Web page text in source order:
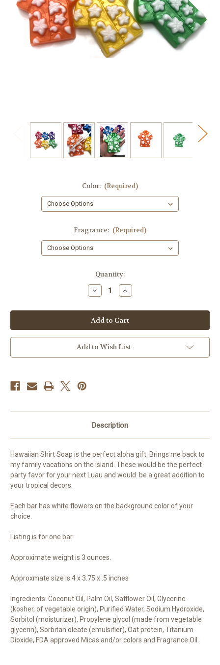
Color: (Required)
Fragrance: (Required)
Quantity:
Decrease
Quantity
Hawaiian
Shirt
Soap
Increase
Quantity
Hawaiian
Shirt
Soap
Add to Wish List
Description
Hawaiian Shirt Soap is the perfect aloha gift. Brings me back to
my family vacations on the island. These would be the perfect
party favor for your next Luau and would be a great addition to
your tropical decors.
Each bar has white flowers on the background color of your
choice.
Listing is for one bar.
Approximate weight is 3 ounces.
Approxmate size is 4 x 3.75 x .5 inches
Ingredients: Coconut Oil, Palm Oil, Safflower Oil, Glycerine
(kosher, of vegetable origin), Purified Water, Sodium Hydroxide,
Sorbitol (moisturizer), Propylene glycol (made from vegetable
glycerin), Sorbitan oleate (emulsifier), Oat protein, Titanium
Dioxide, FDA approved Micas and/or colors and Fragrance Oil.